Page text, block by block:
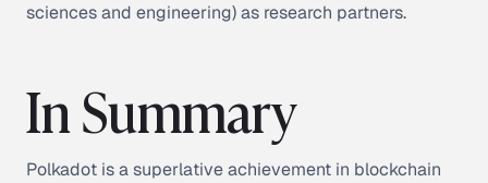
sciences and engineering) as research partners.
In Summary
Polkadot is a superlative achievement in blockchain